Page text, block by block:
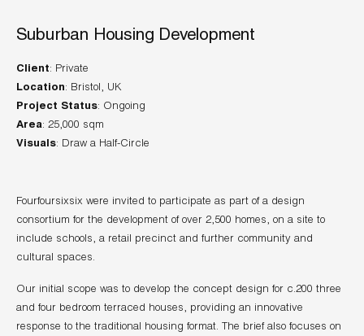
Suburban Housing Development
Client
Location
Project Status
Area
Visuals: Draw a Half-Circle
Fourfoursixsix were invited to participate as part of a design
consortium for the development of over 2,500 homes, on a site to
include schools, a retail precinct and further community and
cultural spaces.
Our initial scope was to develop the concept design for c.200 three
and four bedroom terraced houses, providing an innovative
response to the traditional housing format. The brief also focuses on